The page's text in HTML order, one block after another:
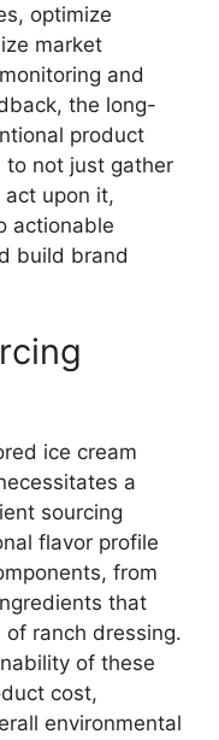
optimize
market
and
the long-
product
to not just gather
upon it,
actionable
build brand
ice cream
a
sourcing
flavor profile
from
that
ranch dressing.
of these
cost,
environmental